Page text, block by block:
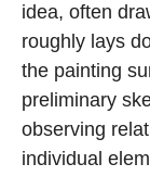
idea, often
roughly lays
the painting
preliminary
observing
individual